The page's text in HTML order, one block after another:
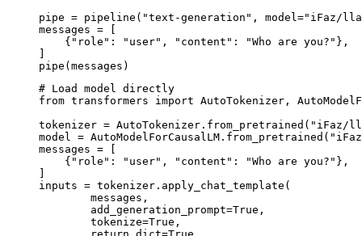
pipe = pipeline("text-generation", model="iFaz/
messages = [
    {"role": "user", "content": "Who are you?"},
]
pipe(messages)
# Load model directly
from transformers import AutoTokenizer,
tokenizer = AutoTokenizer.from_pretrained("iFaz/
model =
messages = [
    {"role": "user", "content": "Who are you?"},
]
inputs = tokenizer.apply_chat_template(